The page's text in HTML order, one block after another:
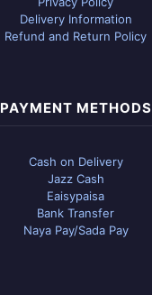
Delivery Information
Refund and Return Policy
PAYMENT METHODS
Cash on Delivery
Jazz Cash
Eaisypaisa
Bank Transfer
Naya Pay/Sada Pay